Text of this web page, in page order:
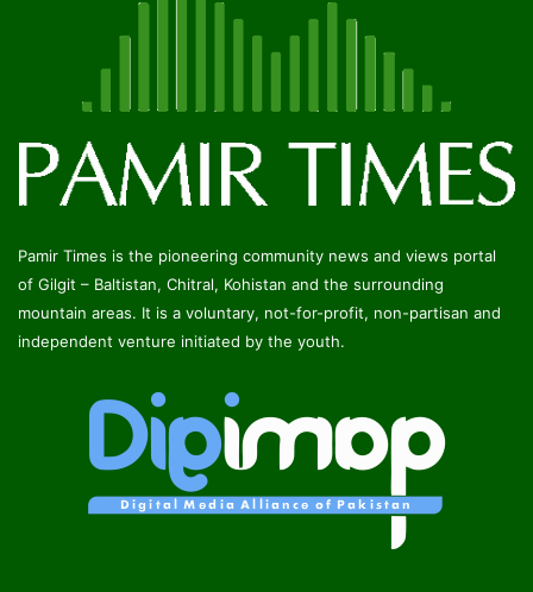
Pamir Times is the pioneering community news and views portal
of Gilgit – Baltistan, Chitral, Kohistan and the surrounding
mountain areas. It is a voluntary, not-for-profit, non-partisan and
independent venture initiated by the youth.